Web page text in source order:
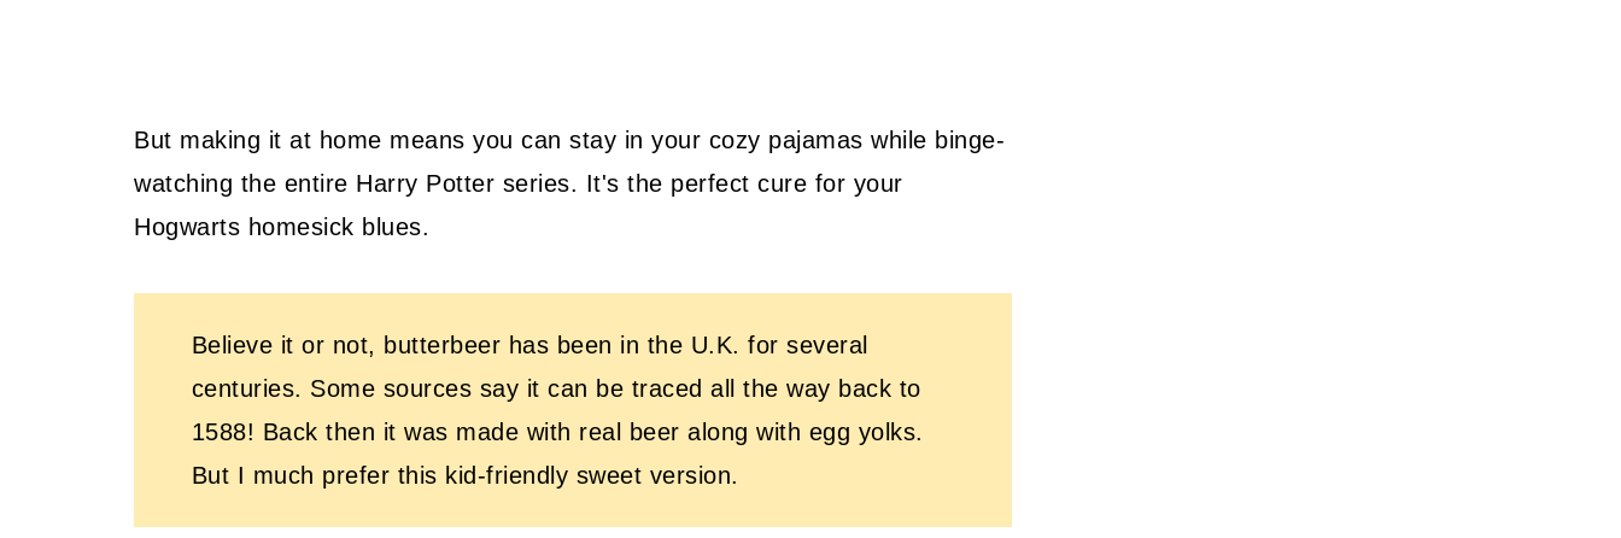
But making it at home means you can stay in your cozy pajamas while binge-
watching the entire Harry Potter series. It's the perfect cure for your
Hogwarts homesick blues.
Believe it or not, butterbeer has been in the U.K. for several
centuries. Some sources say it can be traced all the way back to
1588! Back then it was made with real beer along with egg yolks.
But I much prefer this kid-friendly sweet version.